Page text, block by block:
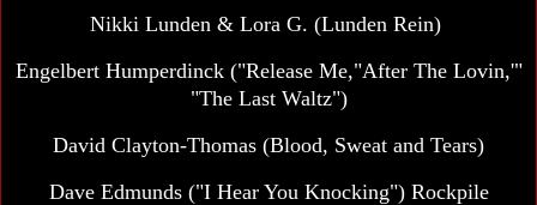
Nikki Lunden & Lora G. (Lunden Rein)
Engelbert Humperdinck ("Release Me,"After The Lovin,'"
"The Last Waltz")
David Clayton-Thomas (Blood, Sweat and Tears)
Dave Edmunds ("I Hear You Knocking") Rockpile